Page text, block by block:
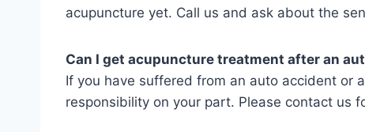
acupuncture yet. Call us and ask about the
Can I get acupuncture treatment after an
If you have suffered from an auto accident or
responsibility on your part. Please contact us